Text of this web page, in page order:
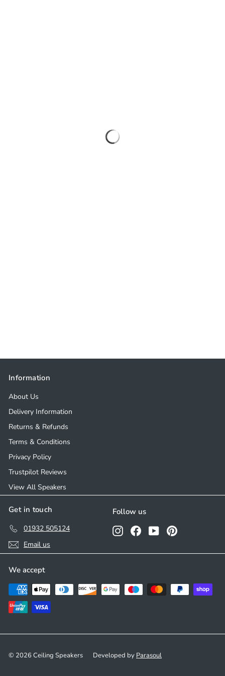
Information
About Us
Delivery Information
Returns & Refunds
Terms & Conditions
Privacy Policy
Trustpilot Reviews
View All Speakers
Get in touch
01932 505124
Email us
Follow us
InstagramFacebookYouTubePinterest
We accept
© 2026 Ceiling Speakers Developed by Parasoul